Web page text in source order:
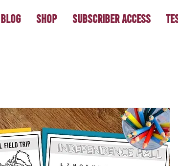
Blog Shop Subscriber Access